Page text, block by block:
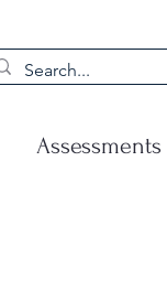
Assessments